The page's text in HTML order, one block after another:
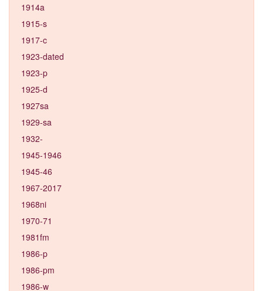
1914a
1915-s
1917-c
1923-dated
1923-p
1925-d
1927sa
1929-sa
1932-
1945-1946
1945-46
1967-2017
1968ni
1970-71
1981fm
1986-p
1986-pm
1986-w